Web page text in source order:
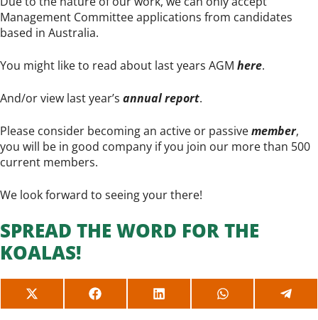
Management Committee applications from candidates
based in Australia.
You might like to read about last years AGM here.
And/or view last year’s annual report.
Please consider becoming an active or passivemember,
you will be in good company if you join our more than 500
current members.
We look forward to seeing your there!
SPREAD THE WORD FOR THE
KOALAS!
SHARE
ON
SHARE
ON
SHARE
ON
SHARE
ON ON